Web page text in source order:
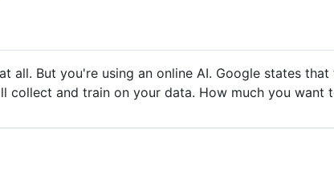
all. But you're using an online AI. Google states
and train on your data. How much you want